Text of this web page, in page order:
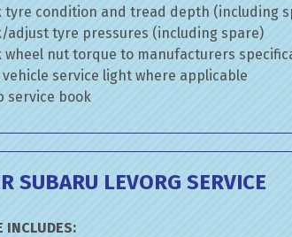
tyre condition and tread depth (including
adjust tyre pressures (including spare)
wheel nut torque to manufacturers
vehicle service light where applicable
service book
SUBARU LEVORG SERVICE
INCLUDES: